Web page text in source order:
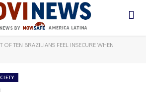
OF TEN BRAZILIANS FEEL INSECURE WHEN